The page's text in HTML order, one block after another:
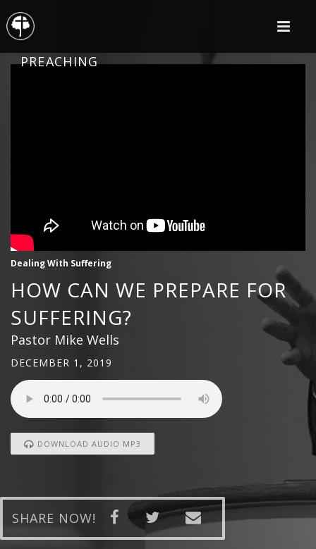
PREACHING
Dealing With Suffering
HOW CAN WE PREPARE FOR
SUFFERING?
Pastor Mike Wells
DECEMBER 1, 2019
DOWNLOAD AUDIO MP3
SHARE NOW!